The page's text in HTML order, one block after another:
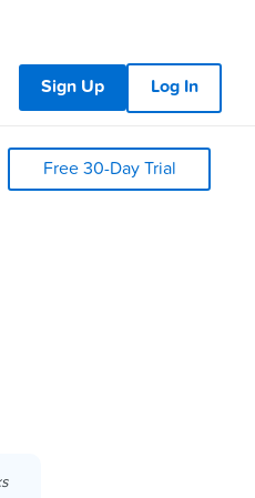
Sign Up
Log In
Free 30-Day Trial